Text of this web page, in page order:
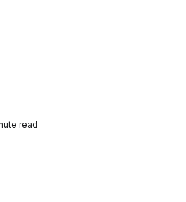
read